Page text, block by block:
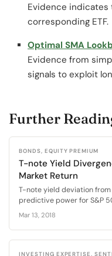
Evidence
corresponding ETF.
Optimal SMA
Evidence from
signals to exploit
Further
BONDS, EQUITY PREMIUM
T-note Yield
Market Return
T-note yield deviation
predictive power for S&P
Mar 13, 2018
INVESTING EXPERTISE,